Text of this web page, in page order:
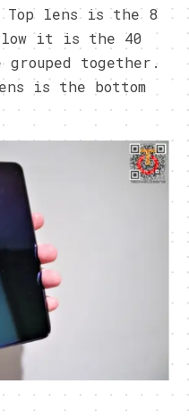
Top lens is the 8
it is the 40
grouped together.
lens is the bottom